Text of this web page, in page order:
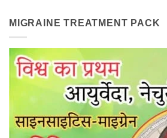
MIGRAINE TREATMENT PACK